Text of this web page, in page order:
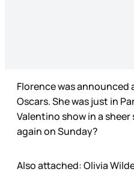
Florence was announced
Oscars. She was just in
Valentino show in a
again on Sunday?
Also attached: Olivia